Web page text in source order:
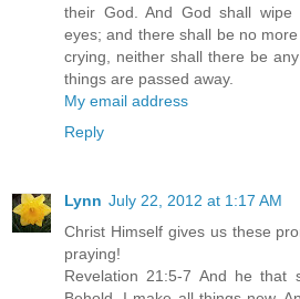
their God. And God shall
eyes; and there shall be no
crying, neither shall there be
things are passed away.
My email address
Reply
Lynn July 22, 2012 at 1:17 AM
Christ Himself gives us these
praying!
Revelation 21:5-7 And he that